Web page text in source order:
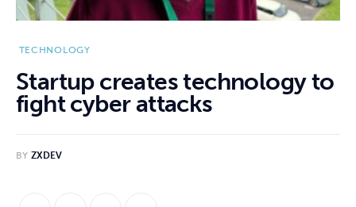
TECHNOLOGY
Startup creates technology to
fight cyber attacks
BY ZXDEV